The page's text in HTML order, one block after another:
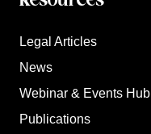
Legal Articles
News
Webinar & Events Hub
Publications